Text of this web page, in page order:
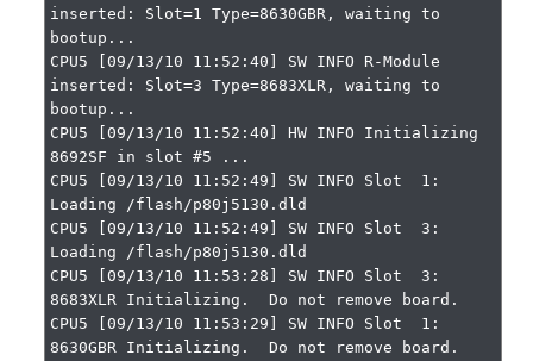
inserted: Slot=1 Type=8630GBR, waiting to
bootup...
CPU5 [09/13/10 11:52:40] SW INFO R-Module
inserted: Slot=3 Type=8683XLR, waiting to
bootup...
CPU5 [09/13/10 11:52:40] HW INFO Initializing
8692SF in slot #5 ...
CPU5 [09/13/10 11:52:49] SW INFO Slot  1:
Loading /flash/p80j5130.dld
CPU5 [09/13/10 11:52:49] SW INFO Slot  3:
Loading /flash/p80j5130.dld
CPU5 [09/13/10 11:53:28] SW INFO Slot  3:
8683XLR Initializing.  Do not remove board.
CPU5 [09/13/10 11:53:29] SW INFO Slot  1:
8630GBR Initializing.  Do not remove board.